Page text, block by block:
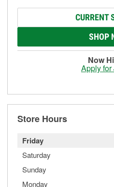
CURRENT
SHOP
Now
Apply for
Store Hours
Friday
Saturday
Sunday
Monday